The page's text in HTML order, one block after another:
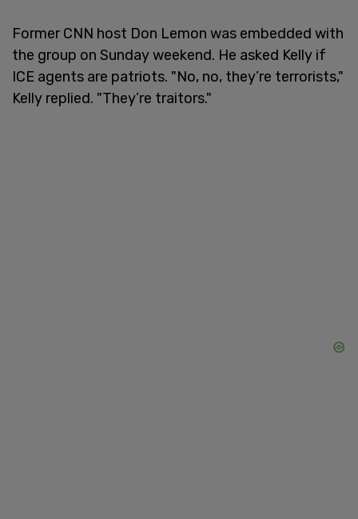
Former CNN host Don Lemon was embedded with
the group on Sunday weekend. He asked Kelly if
ICE agents are patriots. "No, no, they’re terrorists,"
Kelly replied. "They’re traitors."